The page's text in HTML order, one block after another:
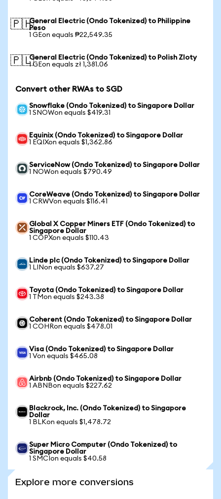
🇵🇭General Electric (Ondo Tokenized) to Philippine
Peso
1 GEon equals ₱22,549.35
🇵🇱General Electric (Ondo Tokenized) to Polish Zloty
1 GEon equals zł 1,381.06
Convert other RWAs to SGD
Snowflake (Ondo Tokenized) to Singapore Dollar
1 SNOWon equals $419.31
Equinix (Ondo Tokenized) to Singapore Dollar
1 EQIXon equals $1,362.86
ServiceNow (Ondo Tokenized) to Singapore Dollar
1 NOWon equals $790.49
CoreWeave (Ondo Tokenized) to Singapore Dollar
1 CRWVon equals $116.41
Global X Copper Miners ETF (Ondo Tokenized) to
Singapore Dollar
1 COPXon equals $110.43
Linde plc (Ondo Tokenized) to Singapore Dollar
1 LINon equals $637.27
Toyota (Ondo Tokenized) to Singapore Dollar
1 TMon equals $243.38
Coherent (Ondo Tokenized) to Singapore Dollar
1 COHRon equals $478.01
Visa (Ondo Tokenized) to Singapore Dollar
1 Von equals $465.08
Airbnb (Ondo Tokenized) to Singapore Dollar
1 ABNBon equals $227.62
Blackrock, Inc. (Ondo Tokenized) to Singapore
Dollar
1 BLKon equals $1,478.72
Super Micro Computer (Ondo Tokenized) to
Singapore Dollar
1 SMCIon equals $40.58
Explore more conversions